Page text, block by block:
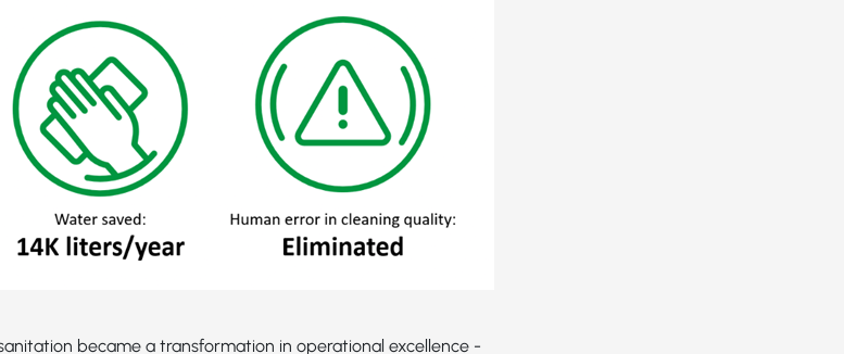
became a transformation in operational excellence -